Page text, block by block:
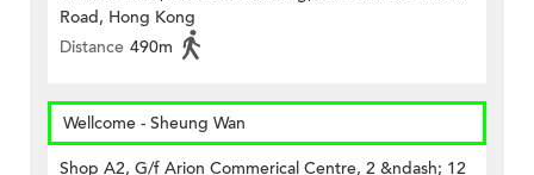
Road, Hong Kong
Distance 490m
Wellcome - Sheung Wan
Shop A2, G/f Arion Commerical Centre, 2 &ndash; 12